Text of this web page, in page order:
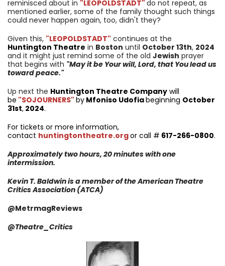
reminisced about in "LEOPOLDSTADT" do not repeat, as
mentioned earlier, some of the family thought such things
could never happen again, too, didn't they?
Given this, "LEOPOLDSTADT" continues at the
Huntington Theatre in Boston until October 13th, 2024
and it might just remind some of the old Jewish prayer
that begins with "May it be Your will, Lord, that You lead us
toward peace."
Up next the Huntington Theatre Company will
be "SOJOURNERS" by Mfoniso Udofiabeginning October
31st, 2024.
For tickets or more information,
contact huntingtontheatre.orgor call # 617-266-0800.
Approximately two hours, 20 minutes with one
intermission.
Kevin T. Baldwin is a member of the American Theatre
Critics Association (ATCA)
@MetrmagReviews
@Theatre_Critics